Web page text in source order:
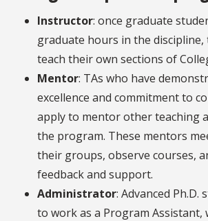
Instructor: once graduate
graduate hours in the discipline,
teach their own sections of
Mentor: TAs who have
excellence and commitment to
apply to mentor other teaching
the program. These mentors
their groups, observe courses,
feedback and support.
Administrator: Advanced Ph.D.
to work as a Program Assistant,